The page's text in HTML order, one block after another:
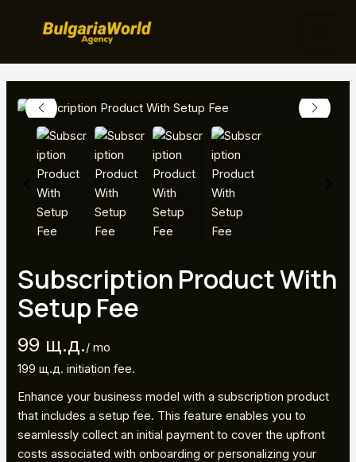
Subscription Product With
Setup Fee
N
o
w
99 щ.д./ mo
199 щ.д. initiation fee.
Enhance your business model with a subscription product
that includes a setup fee. This feature enables you to
seamlessly collect an initial payment to cover the upfront
costs associated with onboarding or personalizing your